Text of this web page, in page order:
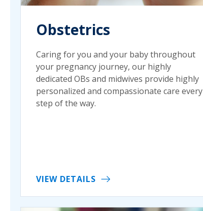
Obstetrics
Caring for you and your baby throughout
your pregnancy journey, our highly
dedicated OBs and midwives provide highly
personalized and compassionate care every
step of the way.
VIEW DETAILS